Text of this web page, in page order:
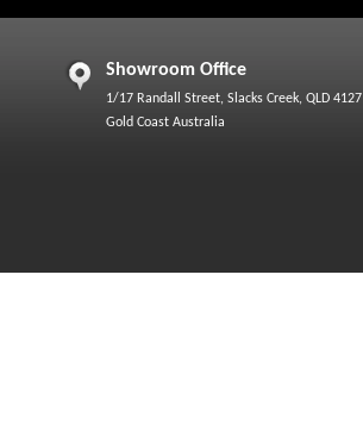
Showroom Office
1/17 Randall Street, Slacks Creek, QLD 4127
Gold Coast Australia